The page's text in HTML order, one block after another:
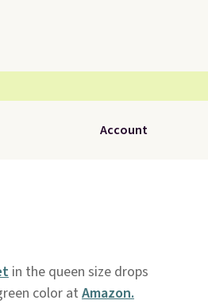
Account
in the queen size drops
color at Amazon.